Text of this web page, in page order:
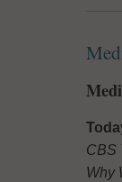
CBS
Why